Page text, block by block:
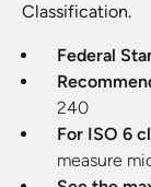
Classification.
Federal
240
For ISO 6
measure